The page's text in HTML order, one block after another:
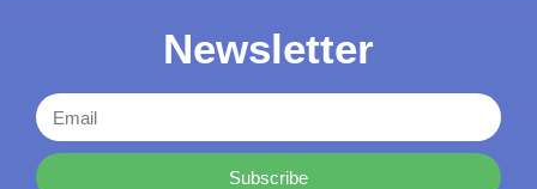
Newsletter
Subscribe